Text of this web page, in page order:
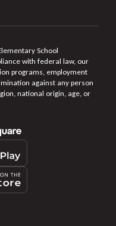
School
with federal law, our
programs, employment
against any person
national origin, age, or